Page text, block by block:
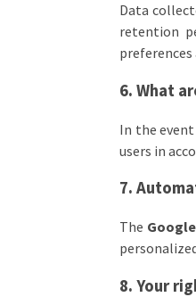
Data
retention
6. What
In the
users in
7.
The
8. Your